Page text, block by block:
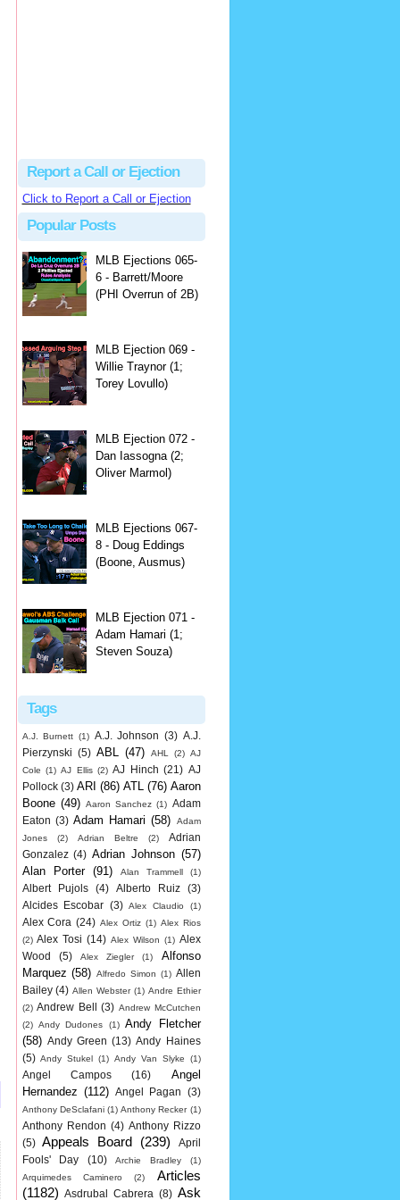
Report a Call or Ejection
Click to Report a Call or Ejection
Popular Posts
MLB Ejections 065-
6 - Barrett/Moore
(PHI Overrun of 2B)
MLB Ejection 069 -
Willie Traynor (1;
Torey Lovullo)
MLB Ejection 072 -
Dan Iassogna (2;
Oliver Marmol)
MLB Ejections 067-
8 - Doug Eddings
(Boone, Ausmus)
MLB Ejection 071 -
Adam Hamari (1;
Steven Souza)
Tags
A.J. Burnett (1) A.J. Johnson (3) A.J.
Pierzynski (5) ABL (47) AHL (2) AJ
Cole (1) AJ Ellis (2) AJ Hinch (21) AJ
Pollock (3) ARI (86) ATL (76) Aaron
Boone (49) Aaron Sanchez (1) Adam
Eaton (3) Adam Hamari (58)
Adam
Jones
(2) Adrian Beltre (2)
Adrian
Gonzalez (4) Adrian Johnson (57)
Alan Porter
(91) Alan Trammell (1)
Albert Pujols (4) Alberto Ruiz
(3)
Alcides Escobar (3) Alex Claudio (1)
Alex Cora (24) Alex Ortiz (1) Alex Rios
(2) Alex Tosi (14) Alex Wilson (1) Alex
Wood
(5) Alex Ziegler (1)
Alfonso
Marquez (58) Alfredo Simon (1) Allen
Bailey (4) Allen Webster (1) Andre Ethier
(2) Andrew Bell (3) Andrew McCutchen
(2) Andy Dudones (1) Andy Fletcher
(58) Andy Green (13) Andy Haines
(5) Andy Stukel (1) Andy Van Slyke (1)
Angel Campos (16)
Angel
Hernandez (112) Angel Pagan (3)
Anthony DeSclafani (1) Anthony Recker (1)
Anthony Rendon (4) Anthony Rizzo
(5)
Appeals Board (239)
April
Fools' Day
(10) Archie Bradley
(1)
Arquimedes Caminero
(2)
Articles
(1182)
Asdrubal Cabrera (8) Ask